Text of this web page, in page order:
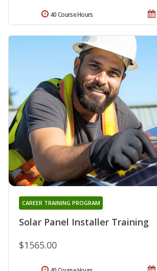
40 Course Hours
Solar Panel Installer Training
CAREER TRAINING PROGRAM
$1565.00